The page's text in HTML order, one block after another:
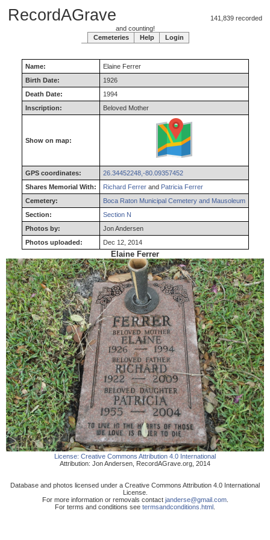
RecordAGrave 141,839 recorded
and counting!
Cemeteries
Help Login
Name: ElaineFerrer
Birth Date:
1926
Death Date:
1994
Inscription:
Beloved Mother
Show on map:
GPS coordinates:
26.34452248,-80.09357452
Shares Memorial With:
Richard Ferrerand Patricia Ferrer
Cemetery:
Boca Raton Municipal Cemetery and Mausoleum
Section:
Section N
Photos by:
Jon Andersen
Photos uploaded:
Dec 12, 2014
Elaine Ferrer
License: Creative Commons Attribution 4.0 International
Attribution: Jon Andersen RecordAGrave.org 2014
Database and photos licensed under a Creative Commons Attribution 4.0 International
License.
For more information or removals contact janderse@gmail.com.
For terms and conditions see termsandconditions.html